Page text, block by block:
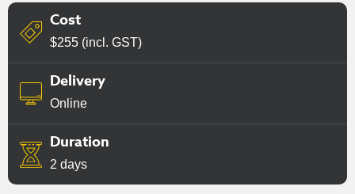
Cost
$255 (incl. GST)
Delivery
Online
Duration
2 days